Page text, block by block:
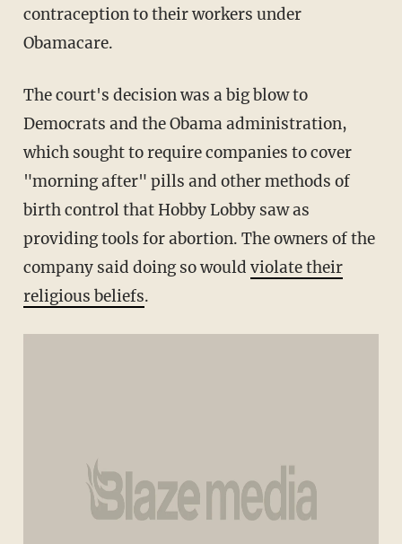
contraception to their workers under
Obamacare.
The court's decision was a big blow to
Democrats and the Obama administration,
which sought to require companies to cover
"morning after" pills and other methods of
birth control that Hobby Lobby saw as
providing tools for abortion. The owners of the
company said doing so would violate their
religious beliefs.